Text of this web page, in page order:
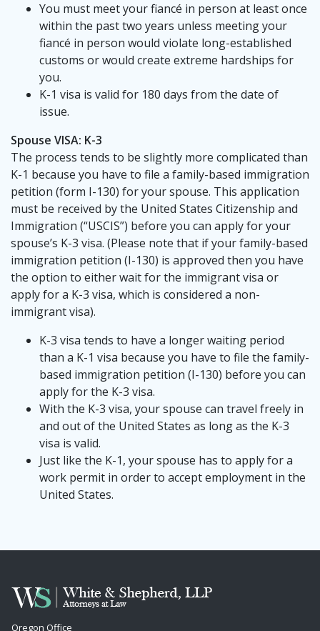
You must meet your fiancé in person at least once
within the past two years unless meeting your
fiancé in person would violate long-established
customs or would create extreme hardships for
you.
K-1 visa is valid for 180 days from the date of
issue.
Spouse VISA: K-3
The process tends to be slightly more complicated than
K-1 because you have to file a family-based immigration
petition (form I-130) for your spouse. This application
must be received by the United States Citizenship and
Immigration (“USCIS”) before you can apply for your
spouse’s K-3 visa. (Please note that if your family-based
immigration petition (I-130) is approved then you have
the option to either wait for the immigrant visa or
apply for a K-3 visa, which is considered a non-
immigrant visa).
K-3 visa tends to have a longer waiting period
than a K-1 visa because you have to file the family-
based immigration petition (I-130) before you can
apply for the K-3 visa.
With the K-3 visa, your spouse can travel freely in
and out of the United States as long as the K-3
visa is valid.
Just like the K-1, your spouse has to apply for a
work permit in order to accept employment in the
United States.
Oregon Office